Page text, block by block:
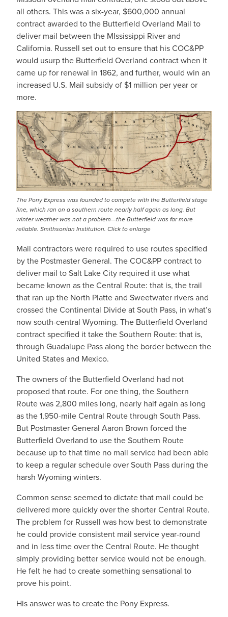
all others. This was a six-year, $600,000 annual
contract awarded to the Butterfield Overland Mail to
deliver mail between the MIssissippi River and
California. Russell set out to ensure that his COC&PP
would usurp the Butterfield Overland contract when it
came up for renewal in 1862, and further, would win an
increased U.S. Mail subsidy of $1 million per year or
more.
IMAGE
The Pony Express was founded to compete with the Butterfield stage
line, which ran on a southern route nearly half again as long. But
winter weather was not a problem—the Butterfield was far more
reliable. Smithsonian Institution. Click to enlarge
Mail contractors were required to use routes specified
by the Postmaster General. The COC&PP contract to
deliver mail to Salt Lake City required it use what
became known as the Central Route: that is, the trail
that ran up the North Platte and Sweetwater rivers and
crossed the Continental Divide at South Pass, in what’s
now south-central Wyoming. The Butterfield Overland
contract specified it take the Southern Route: that is,
through Guadalupe Pass along the border between the
United States and Mexico.
The owners of the Butterfield Overland had not
proposed that route. For one thing, the Southern
Route was 2,800 miles long, nearly half again as long
as the 1,950-mile Central Route through South Pass.
But Postmaster General Aaron Brown forced the
Butterfield Overland to use the Southern Route
because up to that time no mail service had been able
to keep a regular schedule over South Pass during the
harsh Wyoming winters.
Common sense seemed to dictate that mail could be
delivered more quickly over the shorter Central Route.
The problem for Russell was how best to demonstrate
he could provide consistent mail service year-round
and in less time over the Central Route. He thought
simply providing better service would not be enough.
He felt he had to create something sensational to
prove his point.
His answer was to create the Pony Express.